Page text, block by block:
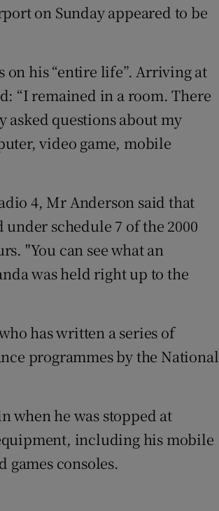
on Sunday appeared to be
on his “entire life”. Arriving at
“I remained in a room. There
asked questions about my
video game, mobile
4, Mr Anderson said that
under schedule 7 of the 2000
"You can see what an
was held right up to the
has written a series of
programmes by the National
when he was stopped at
including his mobile
games consoles.